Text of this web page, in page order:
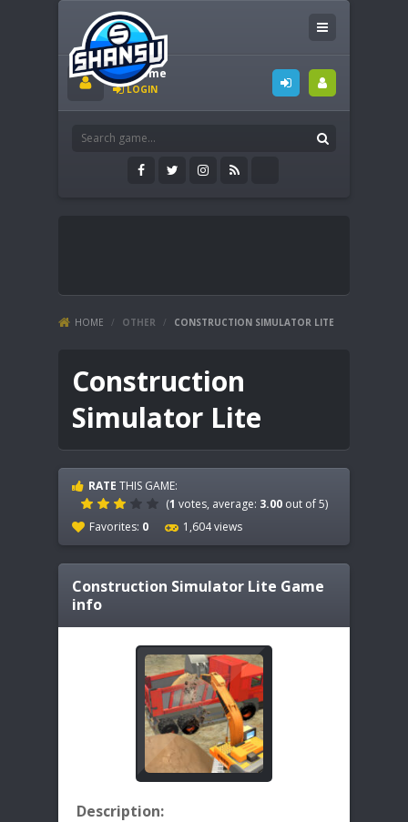
Welcome
LOGIN
HOME / OTHER / CONSTRUCTION SIMULATOR LITE
Construction
Simulator Lite
RATE THIS GAME:
(1 votes, average: 3.00 out of 5)
Favorites: 0 1,604 views
Construction Simulator Lite Game
info
Description: